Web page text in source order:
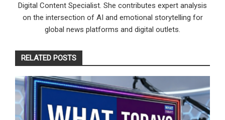
Digital Content Specialist. She contributes expert analysis
on the intersection of AI and emotional storytelling for
global news platforms and digital outlets.
RELATED POSTS